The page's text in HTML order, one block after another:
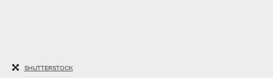
SHUTTERSTOCK